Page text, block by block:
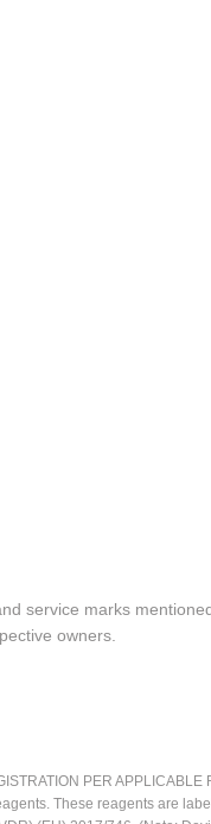
service marks
owners.
PER
These reagents are